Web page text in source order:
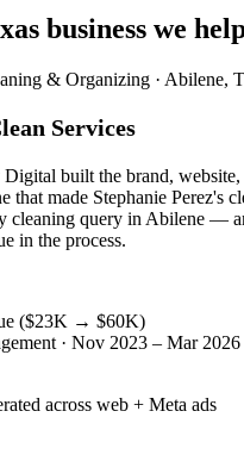
business we
& Organizing · Abilene,
Services
built the brand, website,
that made Stephanie Perez's
cleaning query in Abilene —
in the process.
($23K → $60K)
· Nov 2023 – Mar 2026
across web + Meta ads